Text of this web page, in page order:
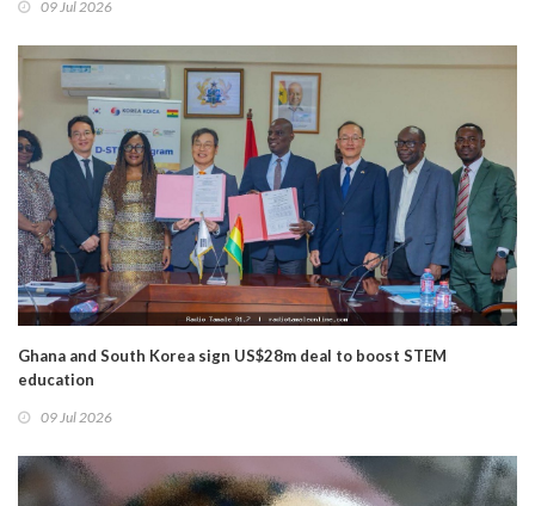
09 Jul 2026
Ghana and South Korea sign US$28m deal to boost STEM
education
09 Jul 2026